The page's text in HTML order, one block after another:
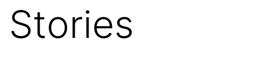
Stories